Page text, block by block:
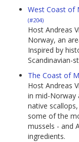
West Coast of
(#204)
Host Andreas
Norway, an
Inspired by
Scandinavian-
The Coast of
Host Andreas
in mid-Norway
native
some of the
mussels - and
ingredients.